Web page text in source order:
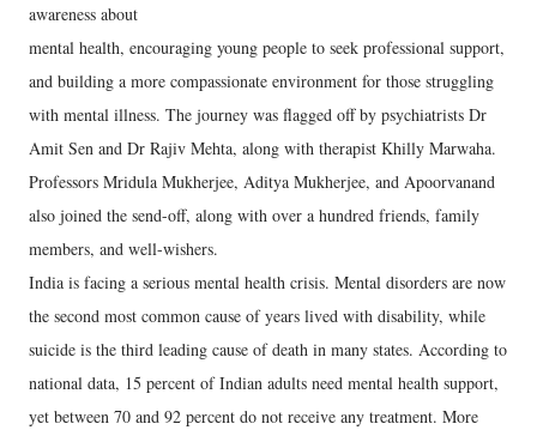
awareness about
mental health, encouraging young people to seek professional support,
and building a more compassionate environment for those struggling
with mental illness. The journey was flagged off by psychiatrists Dr
Amit Sen and Dr Rajiv Mehta, along with therapist Khilly Marwaha.
Professors Mridula Mukherjee, Aditya Mukherjee, and Apoorvanand
also joined the send-off, along with over a hundred friends, family
members, and well-wishers.
India is facing a serious mental health crisis. Mental disorders are now
the second most common cause of years lived with disability, while
suicide is the third leading cause of death in many states. According to
national data, 15 percent of Indian adults need mental health support,
yet between 70 and 92 percent do not receive any treatment. More